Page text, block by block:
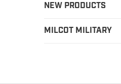
NEW PRODUCTS
MILCOT MILITARY